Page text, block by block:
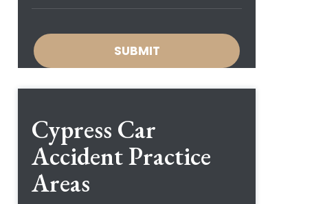
Cypress Car
AccidentPractice
Areas